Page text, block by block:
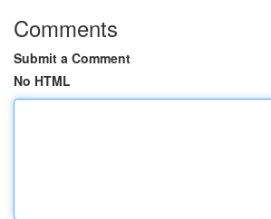
Comments
Submit a Comment
No HTML